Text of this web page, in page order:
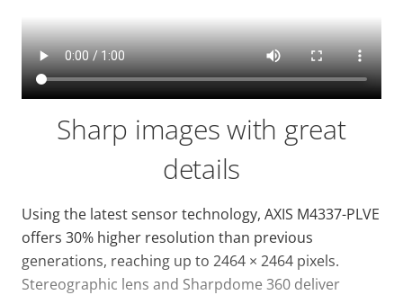
Sharp images with great
details
Using the latest sensor technology, AXIS M4337-PLVE
offers 30% higher resolution than previous
generations, reaching up to 2464 × 2464 pixels.
Stereographic lens and Sharpdome 360 deliver